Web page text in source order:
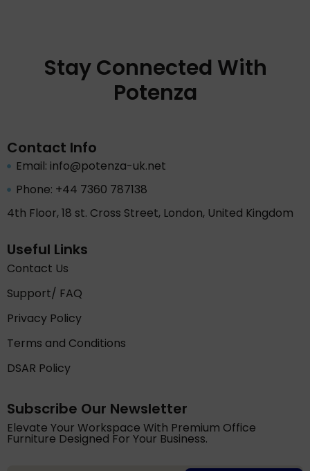
Stay Connected With
Potenza
Contact Info
Email: info@potenza-uk.net
Phone: +44 7360 787138
4th Floor, 18 st. Cross Street, London, United Kingdom
Useful Links
Contact Us
Support/ FAQ
Privacy Policy
Terms and Conditions
DSAR Policy
Subscribe Our Newsletter
Elevate Your Workspace With Premium Office
Furniture Designed For Your Business.